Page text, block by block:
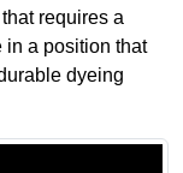
requires a
in a position that
dyeing